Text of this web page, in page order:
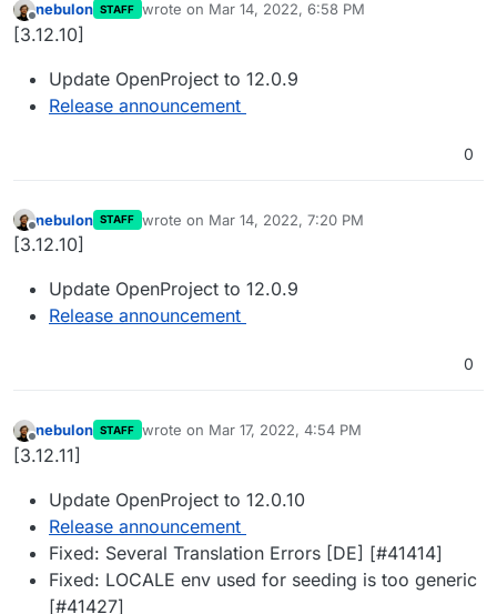
Offline
nebulon STAFF wrote on Mar 14, 2022, 6:58 PM
last edited by
[3.12.10]
Update OpenProject to 12.0.9
Release announcement
0
Offline
nebulon STAFF wrote on Mar 14, 2022, 7:20 PM
last edited by
[3.12.10]
Update OpenProject to 12.0.9
Release announcement
0
Offline
nebulon STAFF wrote on Mar 17, 2022, 4:54 PM
last edited by
[3.12.11]
Update OpenProject to 12.0.10
Release announcement
Fixed: Several Translation Errors [DE] [#41414]
Fixed: LOCALE env used for seeding is too generic
[#41427]